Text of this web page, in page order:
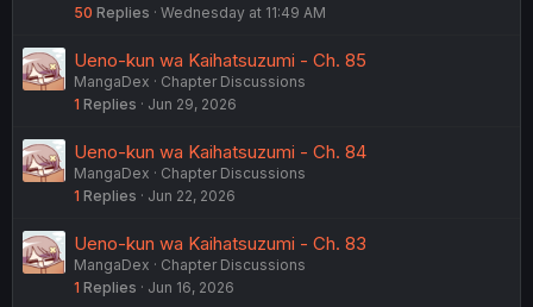
50 Replies Wednesday at 11:49 AM
Ueno-kun wa Kaihatsuzumi - Ch. 85
MangaDex
Chapter Discussions
1 Replies Jun 29, 2026
Ueno-kun wa Kaihatsuzumi - Ch. 84
MangaDex
Chapter Discussions
1 Replies Jun 22, 2026
Ueno-kun wa Kaihatsuzumi - Ch. 83
MangaDex
Chapter Discussions
1 Replies Jun 16, 2026